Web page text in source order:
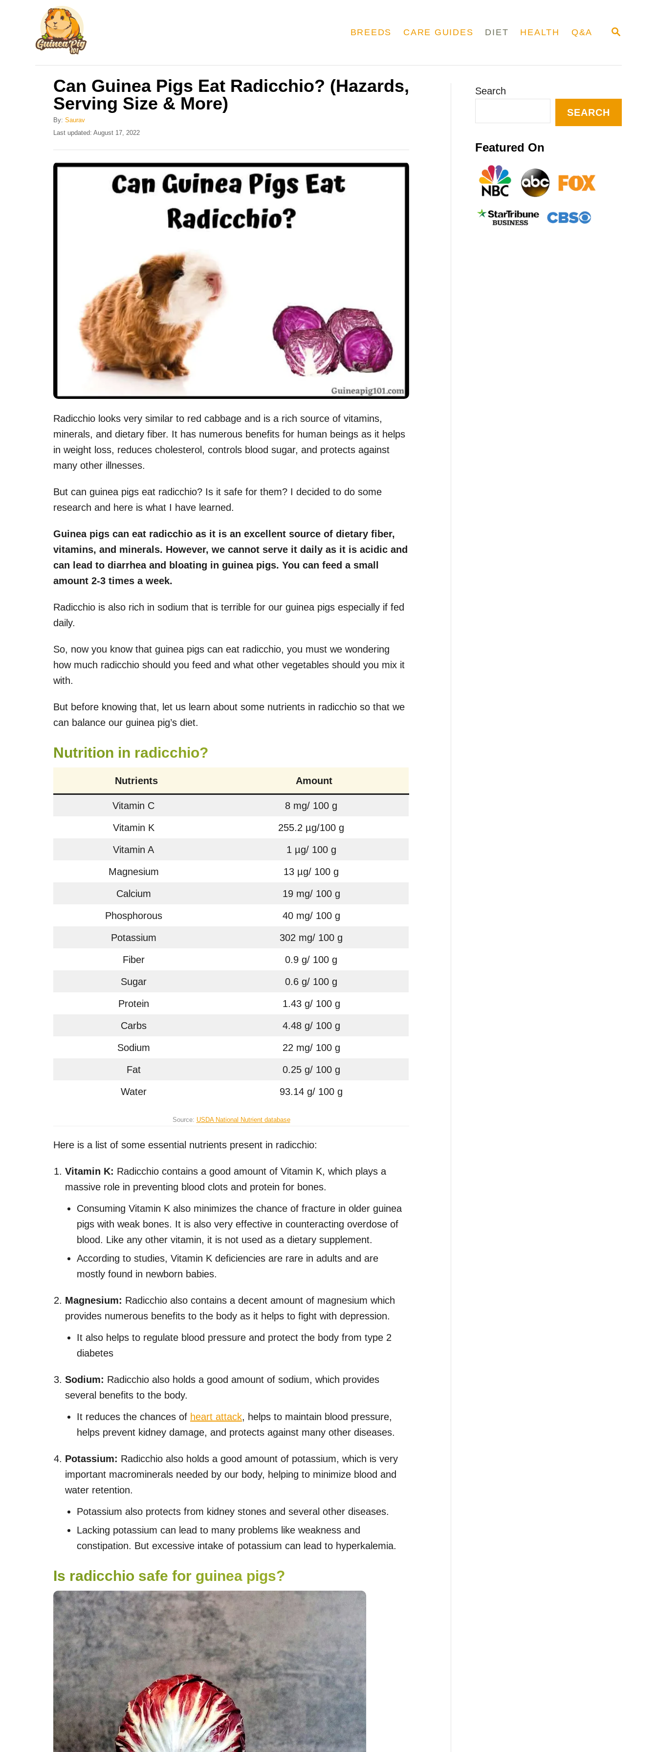
S
BREEDS CARE GUIDES DIET HEALTH Q&A
Can Guinea Pigs Eat Radicchio? (Hazards,
Serving Size & More)
By: Saurav
P
t
Last updated: August 17, 2022
Radicchio looks very similar to red cabbage and is a rich source of vitamins,
minerals, and dietary fiber. It has numerous benefits for human beings as it helps
in weight loss, reduces cholesterol, controls blood sugar, and protects against
many other illnesses.
But can guinea pigs eat radicchio? Is it safe for them? I decided to do some
research and here is what I have learned.
Guinea pigs can eat radicchio as it is an excellent source of dietary fiber,
vitamins, and minerals. However, we cannot serve it daily as it is acidic and
can lead to diarrhea and bloating in guinea pigs. You can feed a small
amount 2-3 times a week.
Radicchio is also rich in sodium that is terrible for our guinea pigs especially if fed
daily.
So, now you know that guinea pigs can eat radicchio, you must we wondering
how much radicchio should you feed and what other vegetables should you mix it
with.
But before knowing that, let us learn about some nutrients in radicchio so that we
can balance our guinea pig’s diet.
Nutrition in radicchio?
Nutrients Amount
Vitamin C 8 mg/ 100 g
Vitamin K 255.2 µg/100 g
Vitamin A 1 µg/ 100 g
Magnesium 13 µg/ 100 g
Calcium 19 mg/ 100 g
Phosphorous 40 mg/ 100 g
Potassium 302 mg/ 100 g
Fiber 0.9 g/ 100 g
Sugar 0.6 g/ 100 g
Protein 1.43 g/ 100 g
Carbs 4.48 g/ 100 g
Sodium 22 mg/ 100 g
Fat 0.25 g/ 100 g
Water 93.14 g/ 100 g
Source: USDA National Nutrient database
Here is a list of some essential nutrients present in radicchio:
Vitamin K: Radicchio contains a good amount of Vitamin K, which plays a
massive role in preventing blood clots and protein for bones.
Consuming Vitamin K also minimizes the chance of fracture in older guinea
pigs with weak bones. It is also very effective in counteracting overdose of
blood. Like any other vitamin, it is not used as a dietary supplement.
According to studies, Vitamin K deficiencies are rare in adults and are
mostly found in newborn babies.
Magnesium: Radicchio also contains a decent amount of magnesium which
provides numerous benefits to the body as it helps to fight with depression.
It also helps to regulate blood pressure and protect the body from type 2
diabetes
Sodium: Radicchio also holds a good amount of sodium, which provides
several benefits to the body.
It reduces the chances of heart attack, helps to maintain blood pressure,
helps prevent kidney damage, and protects against many other diseases.
Potassium: Radicchio also holds a good amount of potassium, which is very
important macrominerals needed by our body, helping to minimize blood and
water retention.
Potassium also protects from kidney stones and several other diseases.
Lacking potassium can lead to many problems like weakness and
constipation. But excessive intake of potassium can lead to hyperkalemia.
Is radicchio safe for guinea pigs?
Search
SEARCH
Featured On